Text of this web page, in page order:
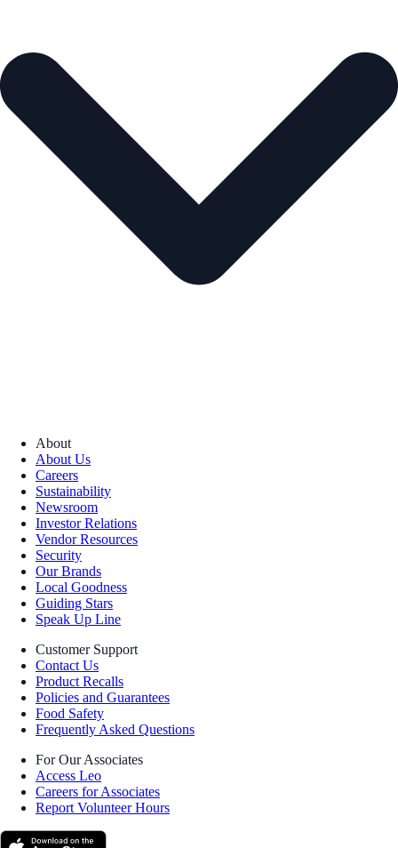
About
About Us
Careers
Sustainability
Newsroom
Investor Relations
Vendor Resources
Security
Our Brands
Local Goodness
Guiding Stars
Speak Up Line
Customer Support
Contact Us
Product Recalls
Policies and Guarantees
Food Safety
Frequently Asked Questions
For Our Associates
Access Leo
Careers for Associates
Report Volunteer Hours